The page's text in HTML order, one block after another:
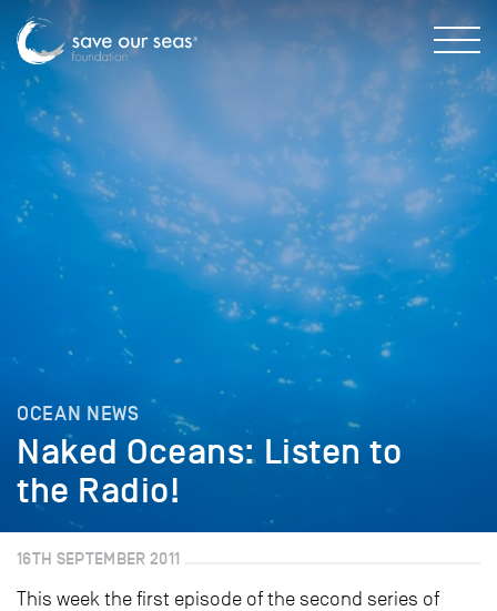
OCEAN NEWS
Naked Oceans: Listen to
the Radio!
16TH SEPTEMBER 2011
This week the first episode of the second series of